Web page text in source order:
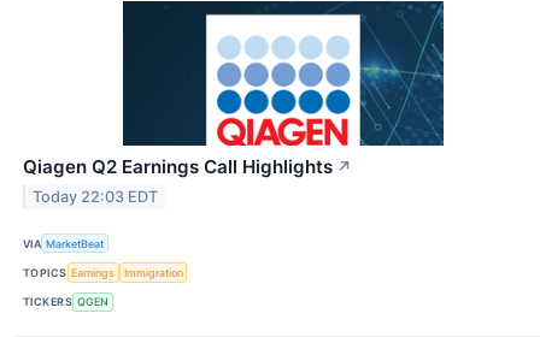
Qiagen Q2 Earnings Call Highlights ↗
Today 22:03 EDT
VIA MarketBeat
TOPICS Earnings Immigration
TICKERS QGEN